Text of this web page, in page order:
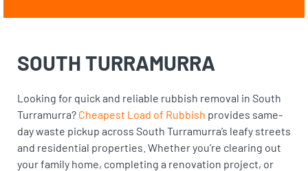
SOUTH TURRAMURRA
Looking for quick and reliable rubbish removal in South
Turramurra? Cheapest Load of Rubbish provides same-
day waste pickup across South Turramurra’s leafy streets
and residential properties. Whether you’re clearing out
your family home, completing a renovation project, or